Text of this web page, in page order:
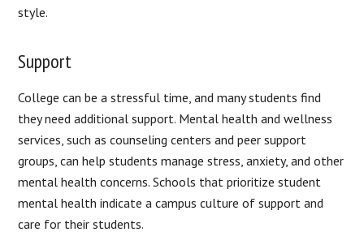
style.
Support
College can be a stressful time, and many students find
they need additional support. Mental health and wellness
services, such as counseling centers and peer support
groups, can help students manage stress, anxiety, and other
mental health concerns. Schools that prioritize student
mental health indicate a campus culture of support and
care for their students.